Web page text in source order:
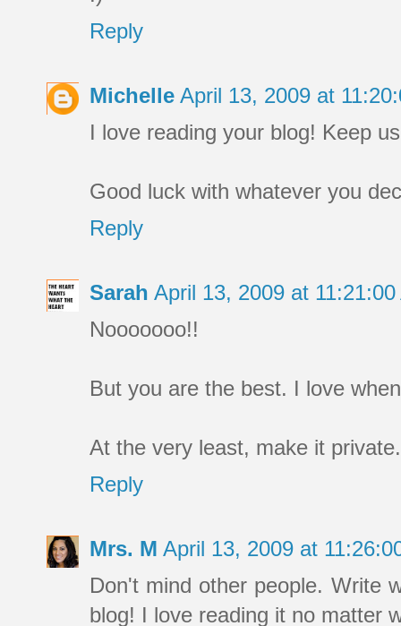
Reply
Michelle April 13, 2009 at
I love reading your blog! Keep
Good luck with whatever you
Reply
Sarah April 13, 2009 at
Nooooooo!!
But you are the best. I love
At the very least, make it
Reply
Mrs. M April 13, 2009 at
Don't mind other people. Write
blog! I love reading it no matter